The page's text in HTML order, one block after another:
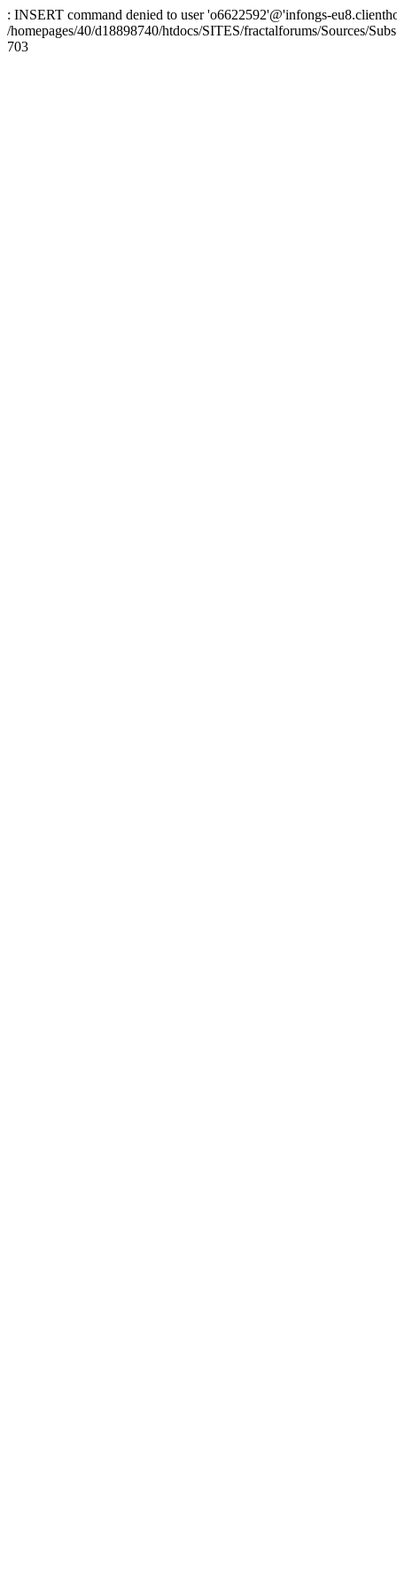
: INSERT command denied to user 'o6622592'@'infongs-
/homepages/40/d18898740/htdocs/SITES/fractalforums/Sources/
703